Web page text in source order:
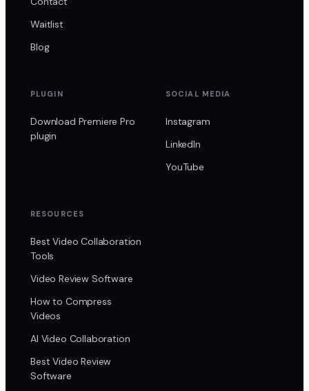
Waitlist
Blog
PLUGIN
Download Premiere Pro
plugin
SOCIAL MEDIA
Instagram
LinkedIn
YouTube
RESOURCES
Best Video Collaboration
Tools
Video Review Software
How to Compress
Videos
AI Video Collaboration
Best Video Review
Software